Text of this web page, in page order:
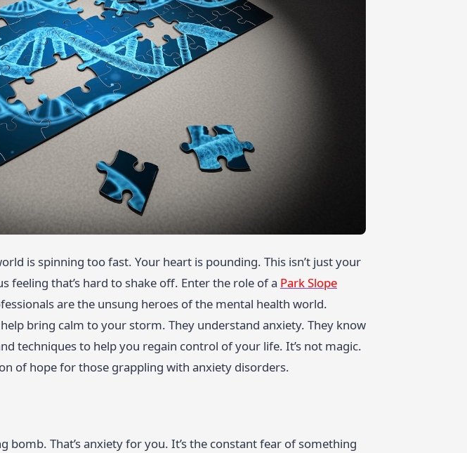
is spinning too fast. Your heart is pounding. This isn’t just your
feeling that’s hard to shake off. Enter the role of a Park Slope
are the unsung heroes of the mental health world.
bring calm to your storm. They understand anxiety. They know
techniques to help you regain control of your life. It’s not magic.
of hope for those grappling with anxiety disorders.
That’s anxiety for you. It’s the constant fear of something